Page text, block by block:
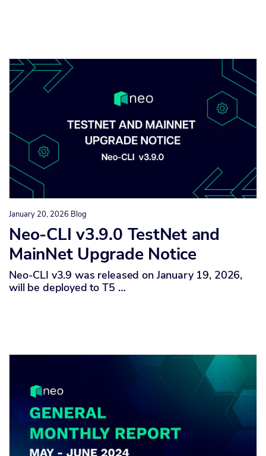
January 20, 2026 Blog
Neo-CLI v3.9.0 TestNet and
MainNet Upgrade Notice
Neo-CLI v3.9 was released on January 19, 2026,
will be deployed to T5 …